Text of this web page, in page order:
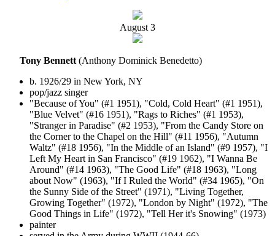
August 3
Tony Bennett (Anthony Dominick Benedetto)
b. 1926/29 in New York, NY
pop/jazz singer
"Because of You" (#1 1951), "Cold, Cold Heart" (#1 1951),
"Blue Velvet" (#16 1951), "Rags to Riches" (#1 1953),
"Stranger in Paradise" (#2 1953), "From the Candy Store on
the Corner to the Chapel on the Hill" (#11 1956), "Autumn
Waltz" (#18 1956), "In the Middle of an Island" (#9 1957), "I
Left My Heart in San Francisco" (#19 1962), "I Wanna Be
Around" (#14 1963), "The Good Life" (#18 1963), "Long
about Now" (1963), "If I Ruled the World" (#34 1965), "On
the Sunny Side of the Street" (1971), "Living Together,
Growing Together" (1972), "London by Night" (1972), "The
Good Things in Life" (1972), "Tell Her it's Snowing" (1973)
painter